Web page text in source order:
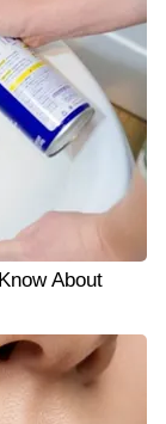
About